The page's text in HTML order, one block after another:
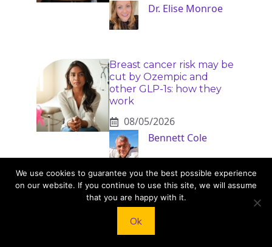
Dr. Elise Monroe
Breast cancer risk may be
cut by Ozempic and
other GLP-1s: how they
work
08/05/2026
Bennett Cole
We use cookies to guarantee you the best possible experience
on our website. If you continue to use this site, we will assume
that you are happy with it.
Ok